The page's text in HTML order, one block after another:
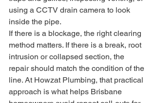
using a CCTV drain camera to look
inside the pipe.
If there is a blockage, the right clearing
method matters. If there is a break, root
intrusion or collapsed section, the
repair should match the condition of the
line. At Howzat Plumbing, that practical
approach is what helps Brisbane